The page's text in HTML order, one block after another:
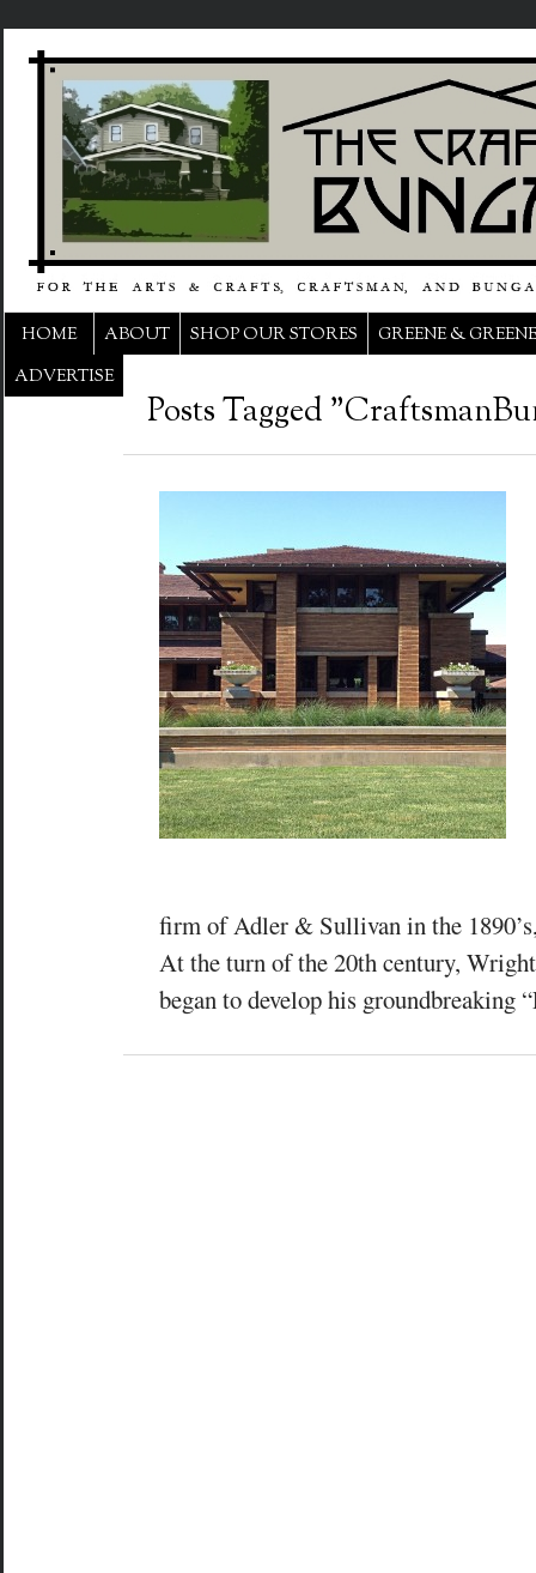
HOME ABOUT SHOP OUR STORES
GREENE & GREENE
ADVERTISE
Posts Tagged
firm of Adler & Sullivan in the
At the turn of the 20th century,
began to develop his groundbreaking